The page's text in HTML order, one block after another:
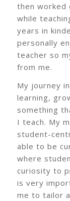
then worked
while
years in
personally
teacher so
from me.
My journey
learning,
something
I teach. My
student-
able to be
where
curiosity to
is very
me to tailor